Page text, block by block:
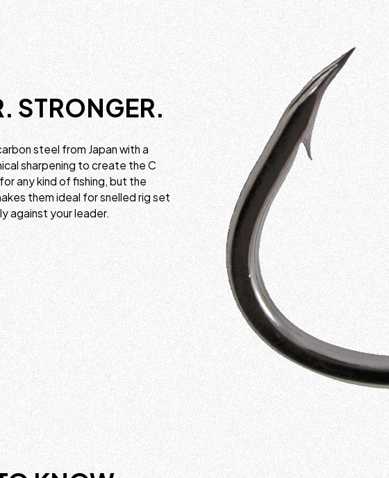
STRONGER.
steel from Japan with a
sharpening to create the C
any kind of fishing, but the
them ideal for snelled rig set
against your leader.